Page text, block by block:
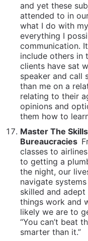
Master The
Bureaucracies
classes to
to getting a
the night, our
navigate
skilled and
things work and
likely we are to
“You can’t beat
smarter than it.”
too weak in
colleague once
offer you more
out in 20 on your
need to figure
circumstances,
of foolish pride, it
of time. Learn to
in a crowd,
and to appear
fool.